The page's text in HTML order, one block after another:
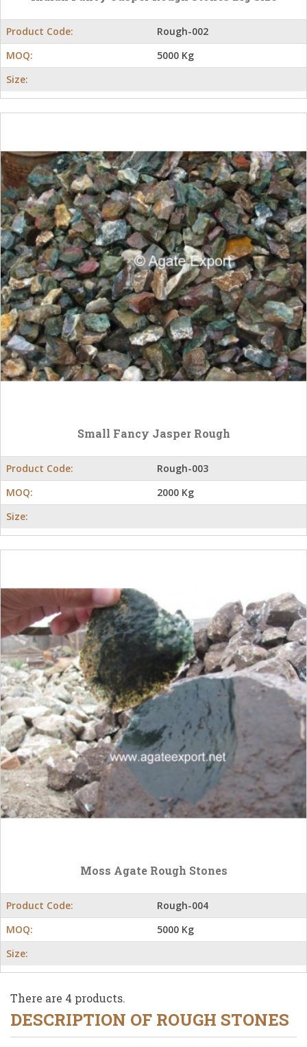
Product Code:
Rough-002
MOQ:
5000 Kg
Size:
Small Fancy Jasper Rough
Product Code:
Rough-003
MOQ:
2000 Kg
Size:
Moss Agate Rough Stones
Product Code:
Rough-004
MOQ:
5000 Kg
Size:
There are 4 products.
DESCRIPTION OF ROUGH STONES